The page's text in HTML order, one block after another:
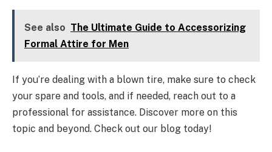
See also The Ultimate Guide to Accessorizing
Formal Attire for Men
If you’re dealing with a blown tire, make sure to check
your spare and tools, and if needed, reach out to a
professional for assistance. Discover more on this
topic and beyond. Check out our blog today!